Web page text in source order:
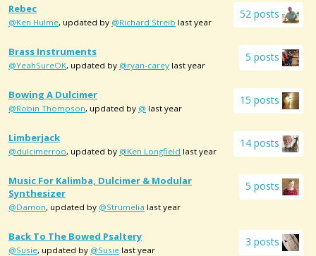
52 posts
Rebec
@Ken Hulme, updated by @Richard Streib last year
5 posts
Brass Instruments
@YeahSureOK, updated by @ryan-carey last year
15 posts
Bowing A Dulcimer
@Robin Thompson, updated by @ last year
14 posts
Limberjack
@dulcimerroo, updated by @Ken Longfield last year
5 posts
Music For Kalimba, Dulcimer & Modular
Synthesizer
@Damon, updated by @Strumelia last year
3 posts
Back To The Bowed Psaltery
@Susie, updated by @Susie last year